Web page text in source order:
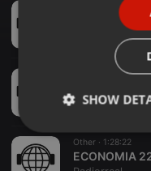
1:24:48
ECONOMIA
1:28:44
Radiorreal
Other · 1:28:22
ECONOMIA
SHOW
Strictly
necessary